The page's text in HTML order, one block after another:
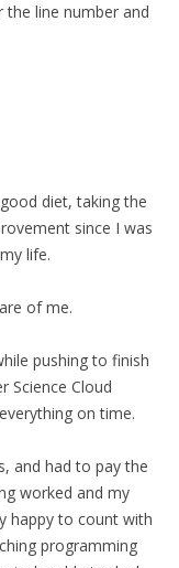
line number and
diet, taking the
since I was
life.
of me.
pushing to finish
Science Cloud
on time.
and had to pay the
worked and my
happy to count with
programming